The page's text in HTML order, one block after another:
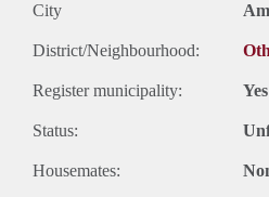
City
District/Neighbourhood:
Register municipality: Yes
Status:
Housemates: